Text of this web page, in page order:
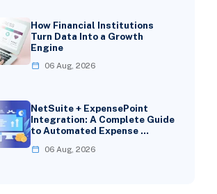
How Financial Institutions
Turn Data Into a Growth
Engine
06 Aug, 2026
NetSuite + ExpensePoint
Integration: A Complete Guide
to Automated Expense …
06 Aug, 2026